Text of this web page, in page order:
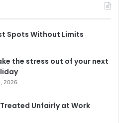
Spots Without Limits
the stress out of your next
2026
Unfairly at Work